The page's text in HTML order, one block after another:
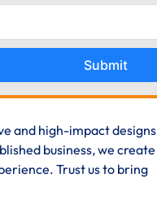
Submit
and high-impact designs
business, we create
Trust us to bring